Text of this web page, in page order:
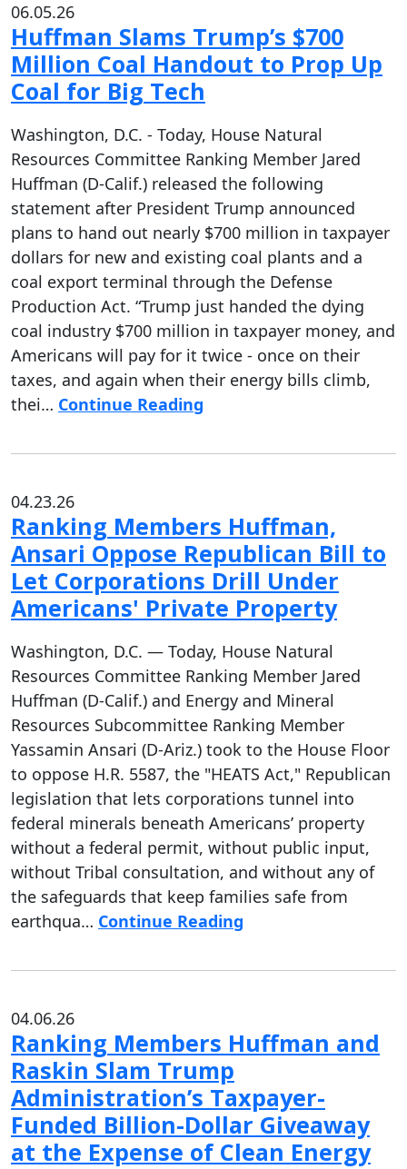
06.05.26
Huffman Slams Trump’s $700
Million Coal Handout to Prop Up
Coal for Big Tech
Washington, D.C. - Today, House Natural
Resources Committee Ranking Member Jared
Huffman (D-Calif.) released the following
statement after President Trump announced
plans to hand out nearly $700 million in taxpayer
dollars for new and existing coal plants and a
coal export terminal through the Defense
Production Act. “Trump just handed the dying
coal industry $700 million in taxpayer money, and
Americans will pay for it twice - once on their
taxes, and again when their energy bills climb,
thei… Continue Reading
04.23.26
Ranking Members Huffman,
Ansari Oppose Republican Bill to
Let Corporations Drill Under
Americans' Private Property
Washington, D.C. — Today, House Natural
Resources Committee Ranking Member Jared
Huffman (D-Calif.) and Energy and Mineral
Resources Subcommittee Ranking Member
Yassamin Ansari (D-Ariz.) took to the House Floor
to oppose H.R. 5587, the "HEATS Act," Republican
legislation that lets corporations tunnel into
federal minerals beneath Americans’ property
without a federal permit, without public input,
without Tribal consultation, and without any of
the safeguards that keep families safe from
earthqua… Continue Reading
04.06.26
Ranking Members Huffman and
Raskin Slam Trump
Administration’s Taxpayer-
Funded Billion-Dollar Giveaway
at the Expense of Clean Energy